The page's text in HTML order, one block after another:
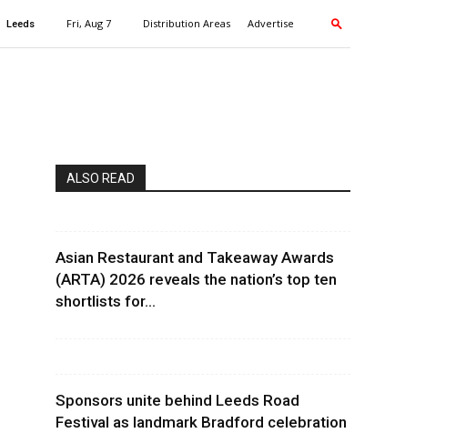
Leeds Fri, Aug 7 Distribution Areas Advertise
ALSO READ
Asian Restaurant and Takeaway Awards
(ARTA) 2026 reveals the nation’s top ten
shortlists for...
Sponsors unite behind Leeds Road
Festival as landmark Bradford celebration